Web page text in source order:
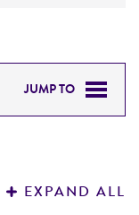
JUMP TO
EXPAND ALL